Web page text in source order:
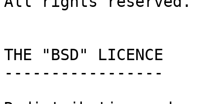
THE "BSD" LICENCE
-----------------